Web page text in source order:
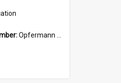
Opfermann 417.2 Gro